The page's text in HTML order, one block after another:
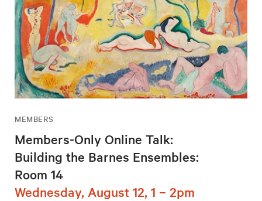
MEMBERS
Members-Only Online Talk:
Building the Barnes Ensembles:
Room 14
Wednesday, August 12, 1 – 2pm